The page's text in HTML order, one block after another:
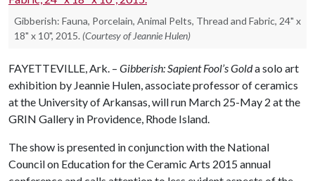
Gibberish: Fauna, Porcelain, Animal Pelts, Thread and Fabric, 24" x
18" x 10", 2015. (Courtesy of Jeannie Hulen)
FAYETTEVILLE, Ark. – Gibberish: Sapient Fool’s Golda solo art
exhibition by Jeannie Hulen, associate professor of ceramics
at the University of Arkansas, will run March 25-May 2 at the
GRIN Gallery in Providence, Rhode Island.
The show is presented in conjunction with the National
Council on Education for the Ceramic Arts 2015 annual